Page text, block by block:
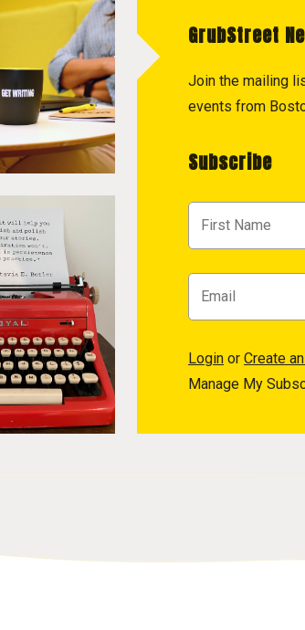
GrubStreet
Join the mailing
events from
Subscribe
Login or Create
Manage My